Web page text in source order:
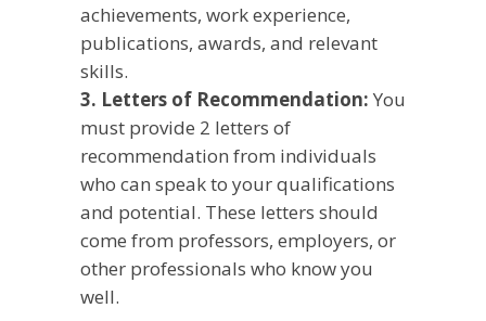
achievements, work experience,
publications, awards, and relevant
skills.
3. Letters of Recommendation: You
must provide 2 letters of
recommendation from individuals
who can speak to your qualifications
and potential. These letters should
come from professors, employers, or
other professionals who know you
well.